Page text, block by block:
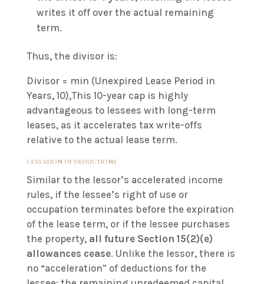
writes it off over the actual remaining
term.
Thus, the divisor is:
Divisor = min (Unexpired Lease Period in
Years, 10),This 10-year cap is highly
advantageous to lessees with long-term
leases, as it accelerates tax write-offs
relative to the actual lease term.
CESSATION OF DEDUCTIONS
Similar to the lessor’s accelerated income
rules, if the lessee’s right of use or
occupation terminates before the expiration
of the lease term, or if the lessee purchases
the property, all future Section 15(2)(e)
allowances cease. Unlike the lessor, there is
no “acceleration” of deductions for the